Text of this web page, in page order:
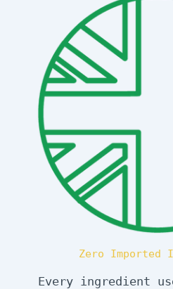
Zero Imported
Every ingredient